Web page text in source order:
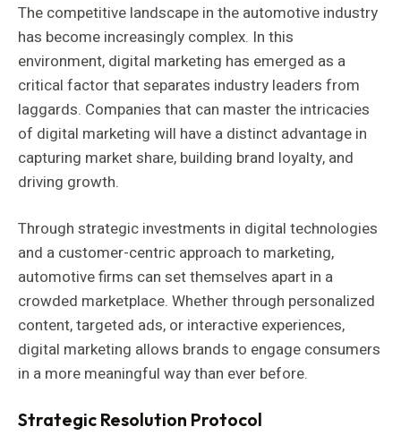
The competitive landscape in the automotive industry
has become increasingly complex. In this
environment, digital marketing has emerged as a
critical factor that separates industry leaders from
laggards. Companies that can master the intricacies
of digital marketing will have a distinct advantage in
capturing market share, building brand loyalty, and
driving growth.
Through strategic investments in digital technologies
and a customer-centric approach to marketing,
automotive firms can set themselves apart in a
crowded marketplace. Whether through personalized
content, targeted ads, or interactive experiences,
digital marketing allows brands to engage consumers
in a more meaningful way than ever before.
Strategic Resolution Protocol